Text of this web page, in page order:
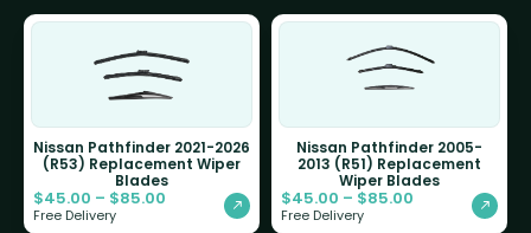
Nissan Pathfinder 2021-2026
(R53) Replacement Wiper
Blades
$45.00 – $85.00
Free Delivery
Nissan Pathfinder 2005-
2013 (R51) Replacement
Wiper Blades
$45.00 – $85.00
Free Delivery